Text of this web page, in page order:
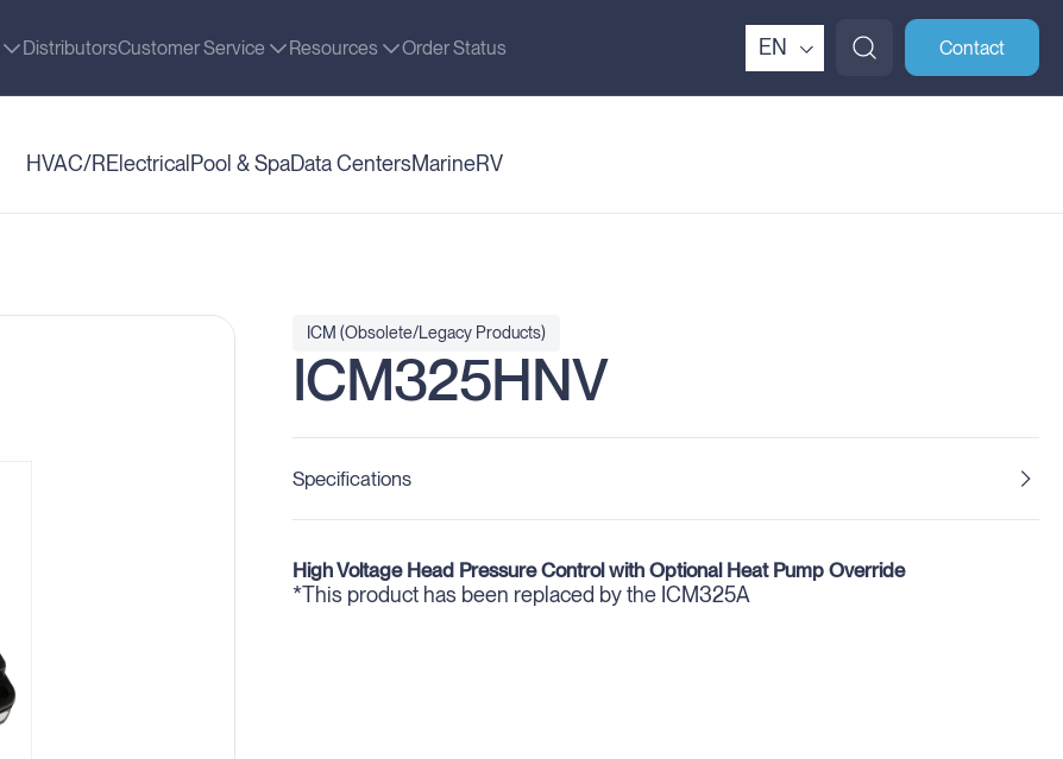
DistributorsCustomer Service Resources Order Status EN Contact
HVAC/RElectrical Pool & SpaData CentersMarineRV
ICM (Obsolete/Legacy Products)
ICM325HNV
Specifications
High Voltage Head Pressure Control with Optional Heat Pump Override
*This product has been replaced by the ICM325A